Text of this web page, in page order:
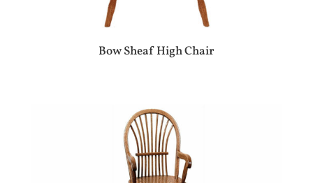
Bow Sheaf High Chair